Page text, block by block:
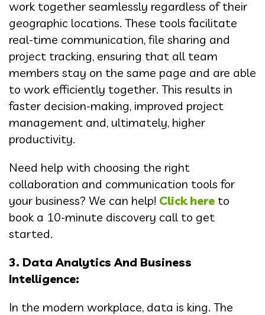
work together seamlessly regardless of their
geographic locations. These tools facilitate
real-time communication, file sharing and
project tracking, ensuring that all team
members stay on the same page and are able
to work efficiently together. This results in
faster decision-making, improved project
management and, ultimately, higher
productivity.
Need help with choosing the right
collaboration and communication tools for
your business? We can help! Click here to
book a 10-minute discovery call to get
started.
3. Data Analytics And Business
Intelligence:
In the modern workplace, data is king. The